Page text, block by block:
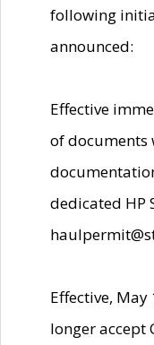
following
announced:
Effective
of documents
dedicated HP
Effective, May
longer accept